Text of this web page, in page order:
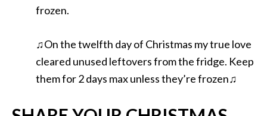
frozen.
♫On the twelfth day of Christmas my true love
cleared unused leftovers from the fridge. Keep
them for 2 days max unless they’re frozen♫